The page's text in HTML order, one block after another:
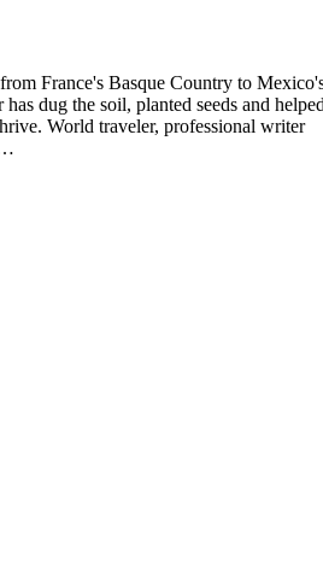
France's Basque Country to
dug the soil, planted seeds and